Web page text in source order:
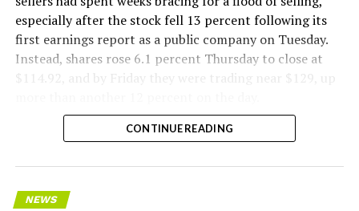
especially after the stock fell 13 percent following its
first earnings report as a public company on Tuesday.
Instead, shares rose 6.1 percent Thursday to close at
$114.92, and by Friday they were trading near $129, up
CONTINUE READING
NEWS